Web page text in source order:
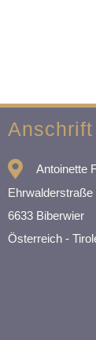
Anschrift
Antoinette
Ehrwalderstraße
6633 Biberwier
Österreich -